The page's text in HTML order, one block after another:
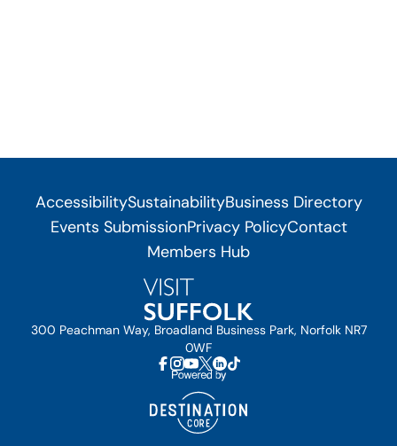
AccessibilitySustainabilityBusiness Directory
Events SubmissionPrivacy PolicyContact
Members Hub
300 Peachman Way, Broadland Business Park, Norfolk NR7
0WF